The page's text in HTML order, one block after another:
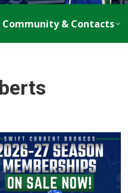
Community & Contacts